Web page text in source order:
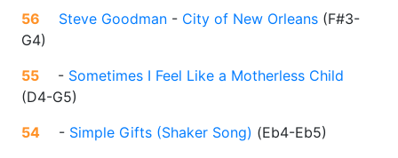
56
Steve Goodman - City of New Orleans (F#3-
G4)
55
- Sometimes I Feel Like a Motherless Child
(D4-G5)
54
- Simple Gifts (Shaker Song) (Eb4-Eb5)